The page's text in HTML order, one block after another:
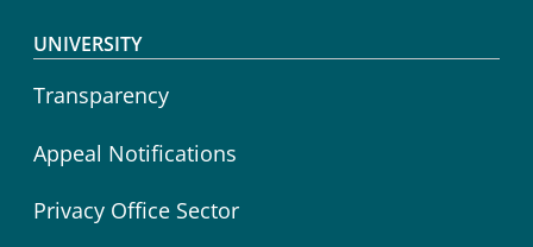
Footer menu
UNIVERSITY
Transparency
Appeal Notifications
Privacy Office Sector